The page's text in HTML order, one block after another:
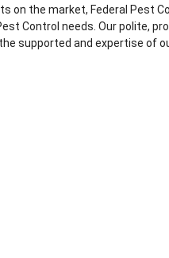
on the market, Federal
Control needs. Our polite,
and expertise of